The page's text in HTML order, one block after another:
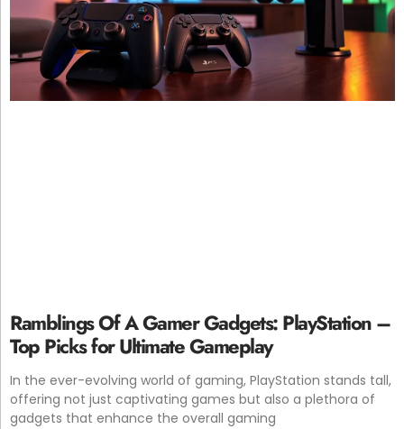
Ramblings Of A Gamer Gadgets: PlayStation –
Top Picks for Ultimate Gameplay
In the ever-evolving world of gaming, PlayStation stands tall,
offering not just captivating games but also a plethora of
gadgets that enhance the overall gaming